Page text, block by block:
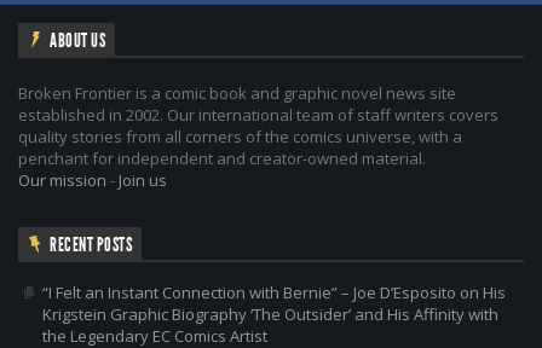
ABOUT US
Broken Frontier is a comic book and graphic novel news site
established in 2002. Our international team of staff writers covers
quality stories from all corners of the comics universe, with a
penchant for independent and creator-owned material.
Our mission - Join us
RECENT POSTS
“I Felt an Instant Connection with Bernie” – Joe D’Esposito on His
Krigstein Graphic Biography ‘The Outsider’ and His Affinity with
the Legendary EC Comics Artist